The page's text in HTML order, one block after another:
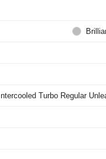
Intercooled Turbo Regular